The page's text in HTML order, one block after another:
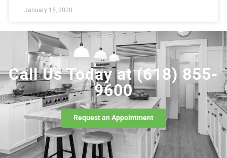
January 15, 2020
Call Us Today at(618) 855-
9600
Request an Appointment